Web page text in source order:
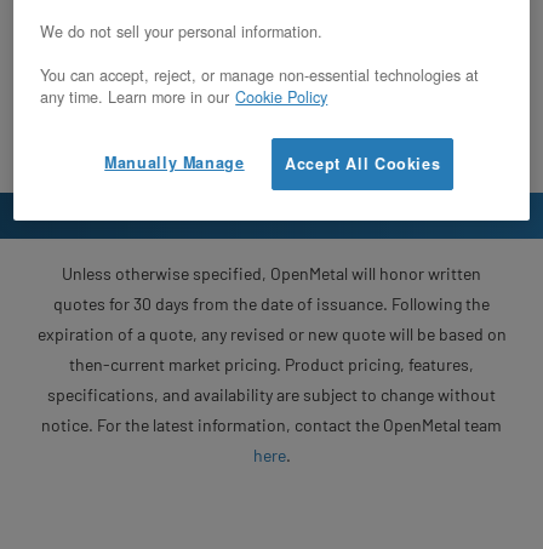
Unless otherwise specified, OpenMetal will honor written
quotes for 30 days from the date of issuance. Following the
expiration of a quote, any revised or new quote will be based on
then-current market pricing. Product pricing, features,
specifications, and availability are subject to change without
notice. For the latest information, contact the OpenMetal team
here.
We do not sell your personal information.
You can accept, reject, or manage non-essential technologies at
any time. Learn more in our Cookie Policy
Accept All Cookies
Manually Manage